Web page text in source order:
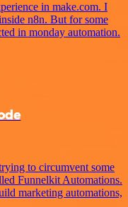
in make.com. I
n8n. But for some
in monday automation.
to circumvent some
Funnelkit Automations.
marketing automations,